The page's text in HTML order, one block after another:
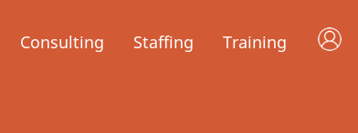
Consulting Staffing Training